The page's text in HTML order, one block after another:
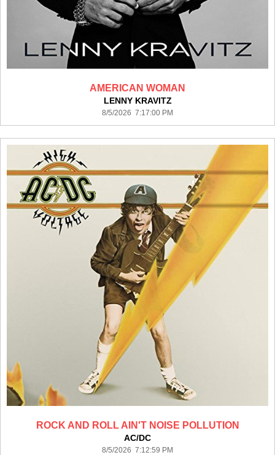
AMERICAN WOMAN
LENNY KRAVITZ
8/5/2026 7:17:00 PM
ROCK AND ROLL AIN'T NOISE POLLUTION
AC/DC
8/5/2026 7:12:59 PM